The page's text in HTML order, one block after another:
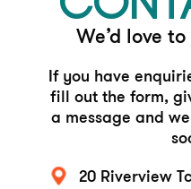
We’d love
If you have
fill out the form,
a message and
20 Riverview